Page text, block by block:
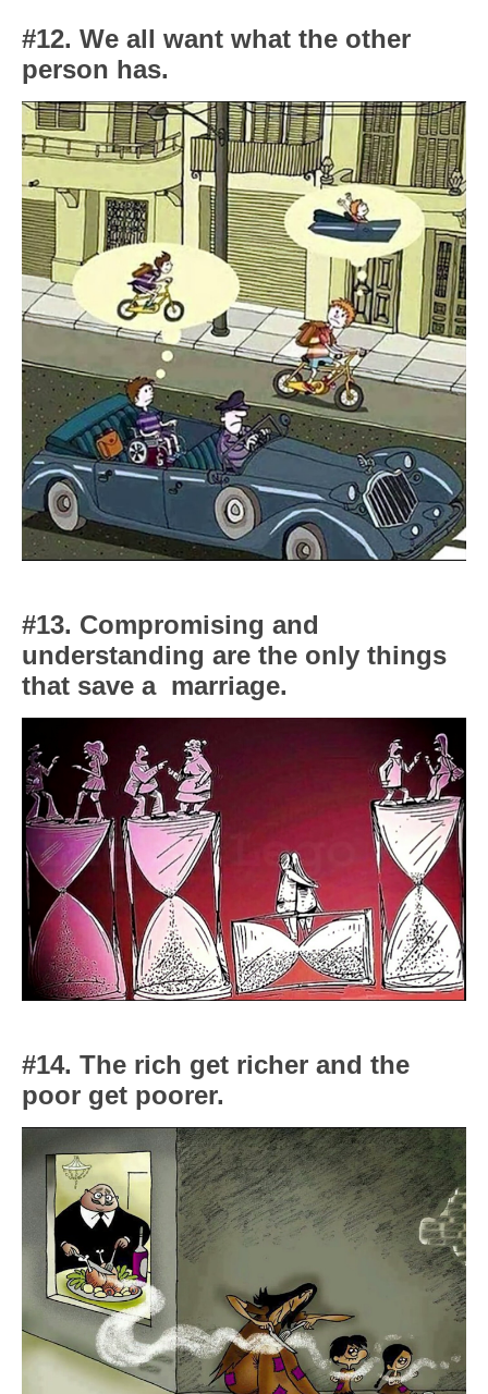
#12. We all want what the other
person has.
#13. Compromising and
understanding are the only things
that save a marriage.
#14. The rich get richer and the
poor get poorer.